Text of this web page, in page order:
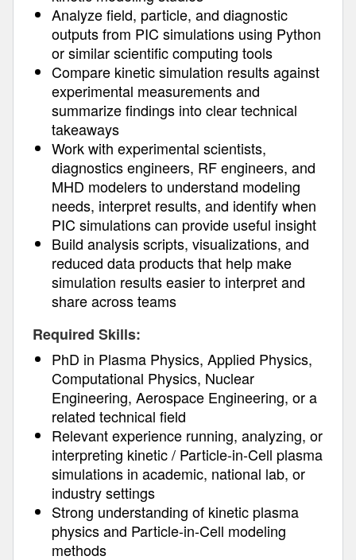
Analyze field, particle, and diagnostic
outputs from PIC simulations using Python
or similar scientific computing tools
Compare kinetic simulation results against
experimental measurements and
summarize findings into clear technical
takeaways
Work with experimental scientists,
diagnostics engineers, RF engineers, and
MHD modelers to understand modeling
needs, interpret results, and identify when
PIC simulations can provide useful insight
Build analysis scripts, visualizations, and
reduced data products that help make
simulation results easier to interpret and
share across teams
Required Skills:
PhD in Plasma Physics, Applied Physics,
Computational Physics, Nuclear
Engineering, Aerospace Engineering, or a
related technical field
Relevant experience running, analyzing, or
interpreting kinetic / Particle-in-Cell plasma
simulations in academic, national lab, or
industry settings
Strong understanding of kinetic plasma
physics and Particle-in-Cell modeling
methods